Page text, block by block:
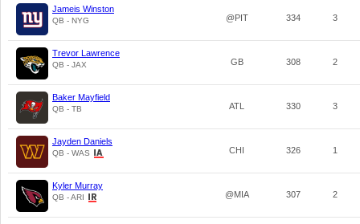
Jameis Winston
QB - NYG @PIT 334 3
Trevor Lawrence
QB - JAX GB 308 2
Baker Mayfield
QB - TB ATL 330 3
Jayden Daniels
QB - WAS CHI 326 1
Kyler Murray
QB - ARI @MIA 307 2